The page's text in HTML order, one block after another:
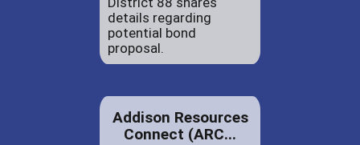
details regarding
potential bond
proposal.
Addison Resources
Connect (ARC...